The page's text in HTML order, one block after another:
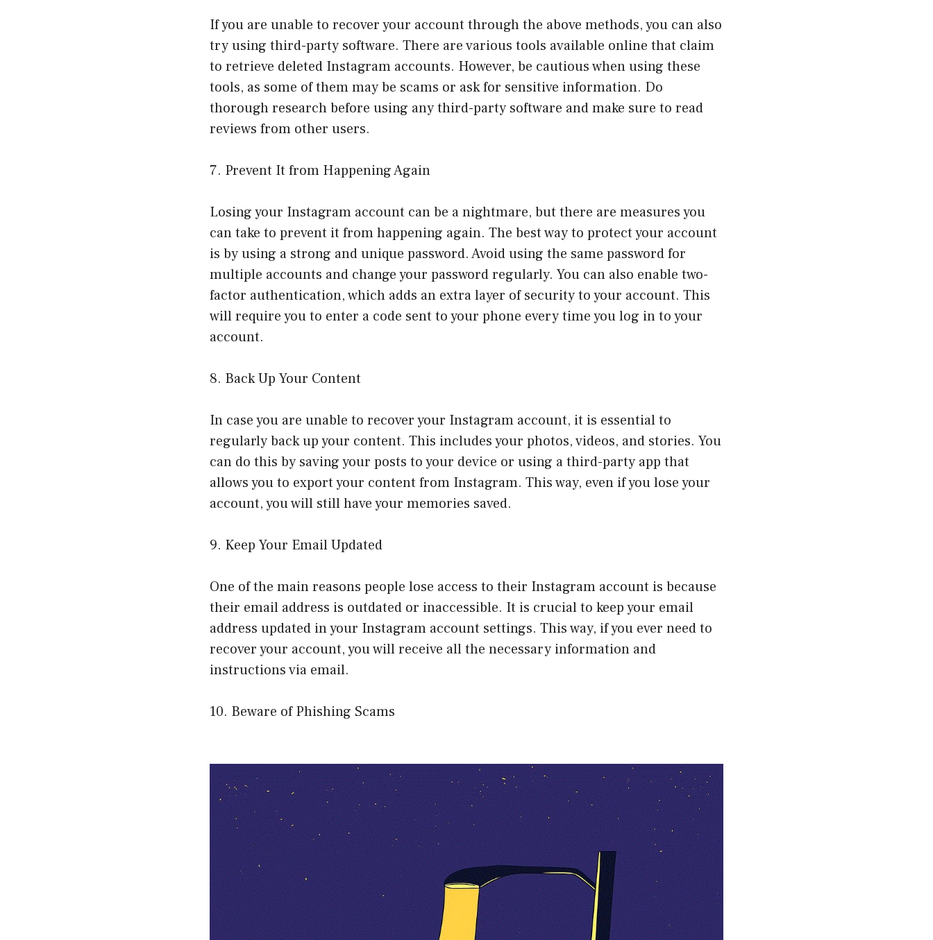
If you are unable to recover your account through the above methods, you can also
try using third-party software. There are various tools available online that claim
to retrieve deleted Instagram accounts. However, be cautious when using these
tools, as some of them may be scams or ask for sensitive information. Do
thorough research before using any third-party software and make sure to read
reviews from other users.
7. Prevent It from Happening Again
Losing your Instagram account can be a nightmare, but there are measures you
can take to prevent it from happening again. The best way to protect your account
is by using a strong and unique password. Avoid using the same password for
multiple accounts and change your password regularly. You can also enable two-
factor authentication, which adds an extra layer of security to your account. This
will require you to enter a code sent to your phone every time you log in to your
account.
8. Back Up Your Content
In case you are unable to recover your Instagram account, it is essential to
regularly back up your content. This includes your photos, videos, and stories. You
can do this by saving your posts to your device or using a third-party app that
allows you to export your content from Instagram. This way, even if you lose your
account, you will still have your memories saved.
9. Keep Your Email Updated
One of the main reasons people lose access to their Instagram account is because
their email address is outdated or inaccessible. It is crucial to keep your email
address updated in your Instagram account settings. This way, if you ever need to
recover your account, you will receive all the necessary information and
instructions via email.
10. Beware of Phishing Scams